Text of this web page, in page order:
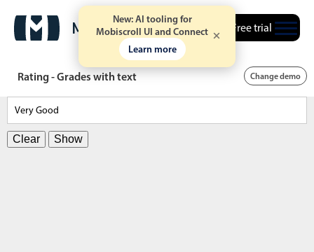
New: AI tooling for
Mobiscroll UI and Connect
Learn more
Free trial
Rating - Grades with text Change demo
Clear Show